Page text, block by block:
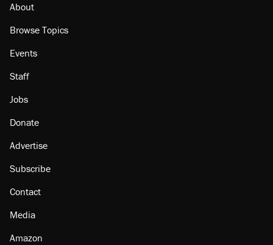
About
Browse Topics
Events
Staff
Jobs
Donate
Advertise
Subscribe
Contact
Media
Amazon